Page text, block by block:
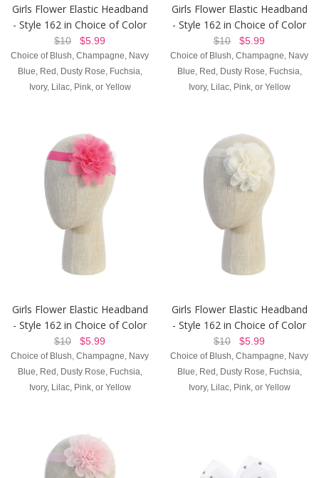
Girls Flower Elastic Headband
- Style 162 in Choice of Color
$10 $5.99
Choice of Blush, Champagne, Navy
Blue, Red, Dusty Rose, Fuchsia,
Ivory, Lilac, Pink, or Yellow
Girls Flower Elastic Headband
- Style 162 in Choice of Color
$10 $5.99
Choice of Blush, Champagne, Navy
Blue, Red, Dusty Rose, Fuchsia,
Ivory, Lilac, Pink, or Yellow
Girls Flower Elastic Headband
- Style 162 in Choice of Color
$10 $5.99
Choice of Blush, Champagne, Navy
Blue, Red, Dusty Rose, Fuchsia,
Ivory, Lilac, Pink, or Yellow
Girls Flower Elastic Headband
- Style 162 in Choice of Color
$10 $5.99
Choice of Blush, Champagne, Navy
Blue, Red, Dusty Rose, Fuchsia,
Ivory, Lilac, Pink, or Yellow